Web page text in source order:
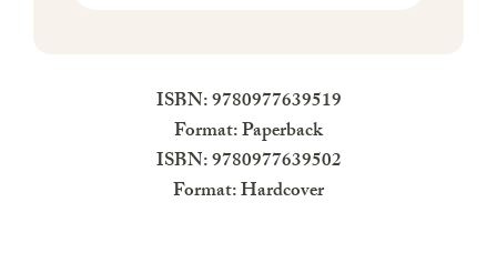
ISBN: 9780977639519
Format: Paperback
ISBN: 9780977639502
Format: Hardcover